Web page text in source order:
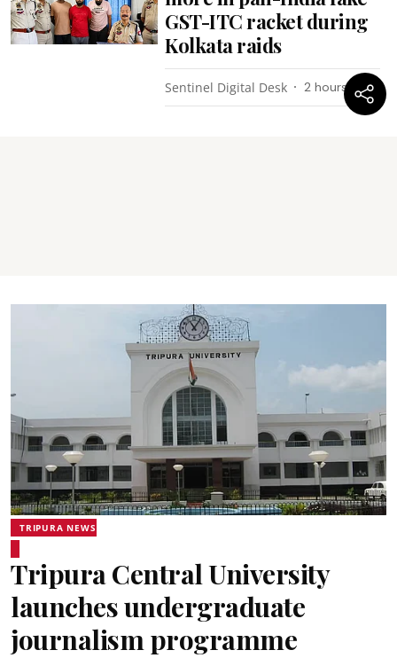
GST-ITC racket during
Kolkata raids
Sentinel Digital Desk 2 hours ago
TRIPURA NEWS
Tripura Central University
launches undergraduate
journalism programme